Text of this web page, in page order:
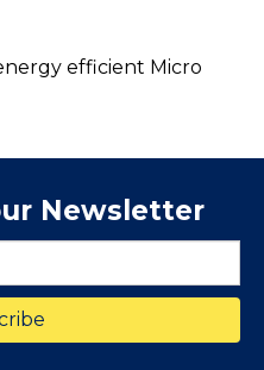
efficient Micro
Newsletter